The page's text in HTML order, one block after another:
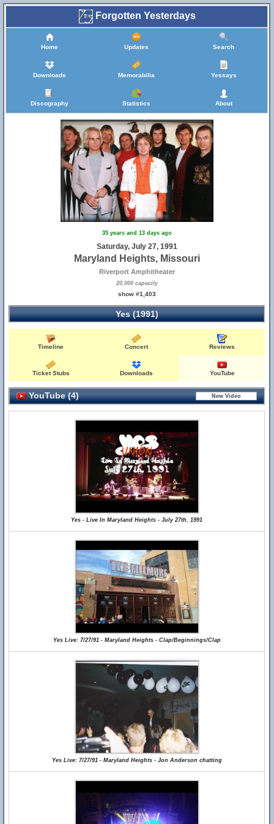
Forgotten Yesterdays
Home Updates Search
Downloads Memorabilia Yessays
Discography Statistics About
35 years and 13 days ago
Saturday, July 27, 1991
Maryland Heights, Missouri
Riverport Amphitheater
20,000 capacity
show #1,403
Yes (1991)
Timeline Concert Reviews
Ticket Stubs Downloads YouTube
YouTube (4)
Yes - Live In Maryland Heights - July 27th, 1991
Yes Live: 7/27/91 - Maryland Heights - Clap/Beginnings/Clap
Yes Live: 7/27/91 - Maryland Heights - Jon Anderson chatting